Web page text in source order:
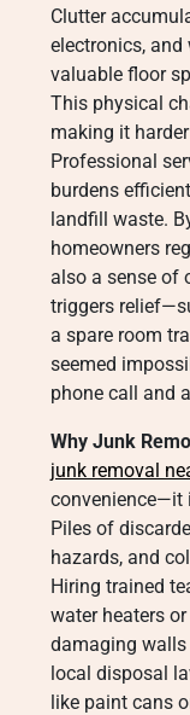
Clutter
electronics,
valuable floor
This physical
making it
Professional
burdens
landfill waste.
homeowners
also a sense of
triggers
a spare room
seemed
phone call and
Why Junk
junk removal
convenience—it
Piles of
hazards, and
Hiring trained
water heaters
damaging walls
local disposal
like paint cans